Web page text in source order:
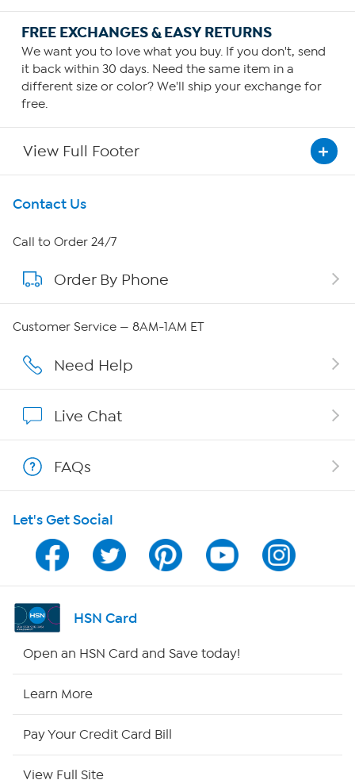
FREE EXCHANGES & EASY RETURNS
We want you to love what you buy. If you don't, send
it back within 30 days. Need the same item in a
different size or color? We'll ship your exchange for
free.
View Full Footer
Get To Know Us
About HSN
About QVC Group
Careers
Affiliate Program
Program Guide
Channel Finder
Shop By Remote
Site Index
Contact Us
Call to Order 24/7
Order By Phone
Customer Service — 8AM-1AM ET
Need Help
Live Chat
FAQs
Let's Get Social
HSN Card
Open an HSN Card and Save today!
Learn More
Pay Your Credit Card Bill
View Full Site